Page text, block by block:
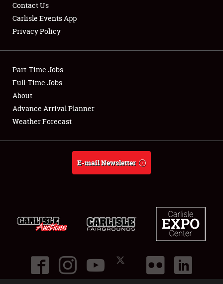
Showfield
Club Relations
Full-Time Jobs
About
Contact Us
Carlisle Events App
Privacy Policy
Part-Time Jobs
Full-Time Jobs
About
Advance Arrival Planner
Weather Forecast
E-mail Newsletter